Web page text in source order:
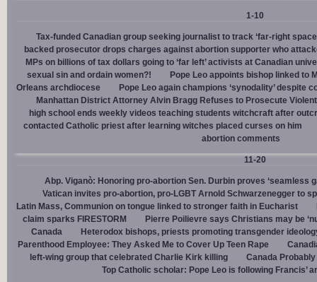
1-10
Tax-funded Canadian group seeking journalist to track ‘far-right
backed prosecutor drops charges against abortion supporter who
MPs on billions of tax dollars going to ‘far left’ activists at Canadian
sexual sin and ordain women?!
Pope Leo appoints bishop linked to
Orleans archdiocese
Pope Leo again champions ‘synodality’ despite
Manhattan District Attorney Alvin Bragg Refuses to Prosecute
high school ends weekly videos teaching students witchcraft after
contacted Catholic priest after learning witches placed curses on him
abortion comments
11-20
Abp. Viganò: Honoring pro-abortion Sen. Durbin proves ‘seamless
Vatican invites pro-abortion, pro-LGBT Arnold Schwarzenegger to
Latin Mass, Communion on tongue linked to stronger faith in Eucharist
claim sparks FIRESTORM
Pierre Poilievre says Christians may be
Canada
Heterodox bishops, priests promoting transgender
Parenthood Employee: They Asked Me to Cover Up Teen Rape
left-wing group that celebrated Charlie Kirk killing
Canada
Top Catholic scholar: Pope Leo is following Francis’